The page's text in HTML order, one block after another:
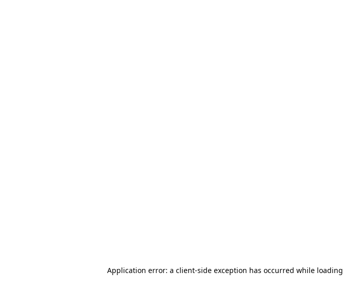
Application error: a client-side exception has occurred while loading